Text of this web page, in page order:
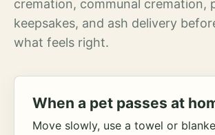
cremation, communal cremation,
keepsakes, and ash delivery
what feels right.
When a pet passes at
Move slowly, use a towel or